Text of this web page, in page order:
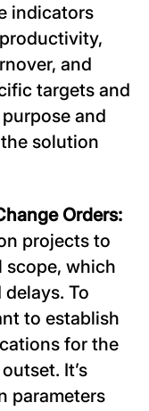
indicators
and
targets and
and
solution
Orders:
projects to
scope, which
To
to establish
for the
It’s
parameters